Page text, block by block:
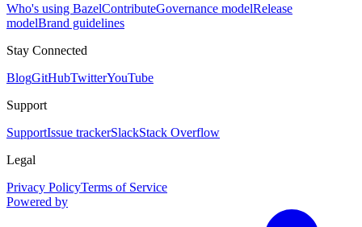
Who's using BazelContributeGovernance modelRelease
modelBrand guidelines
Stay Connected
BlogGitHubTwitterYouTube
Support
SupportIssue trackerSlackStack Overflow
Legal
Privacy PolicyTerms of Service
Powered by